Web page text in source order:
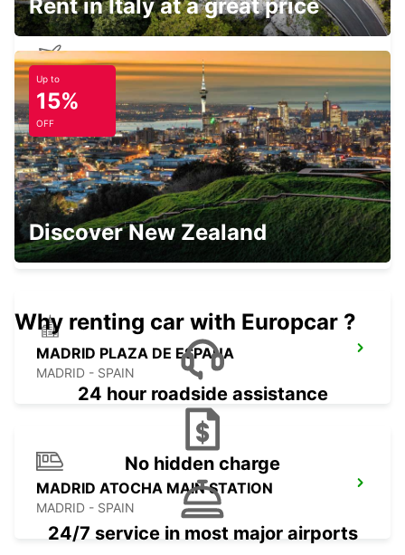
MADRID AIRPORT TERMINAL 1
MADRID - SPAIN
POZUELO
POZUELO DE ALARCON - SPAIN
MADRID PLAZA DE ESPANA
MADRID - SPAIN
MADRID ATOCHA MAIN STATION
MADRID - SPAIN
Rent in Italy at a great price
Up to
15%
OFF
Discover New Zealand
Why renting car with Europcar ?
24 hour roadside assistance
No hidden charge
24/7 service in most major airports